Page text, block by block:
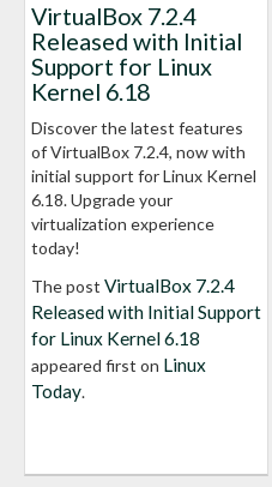
VirtualBox 7.2.4
Released with Initial
Support for Linux
Kernel 6.18
Discover the latest features
of VirtualBox 7.2.4, now with
initial support for Linux Kernel
6.18. Upgrade your
virtualization experience
today!
The post VirtualBox 7.2.4
Released with Initial Support
for Linux Kernel 6.18
appeared first on Linux
Today.